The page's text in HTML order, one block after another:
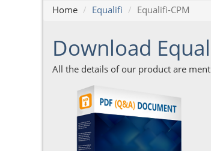
Home Equalifi Equalifi-CPM
Download
All the details of our product are